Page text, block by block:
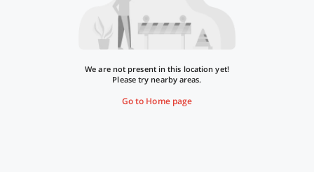
We are not present in this location yet!
Please try nearby areas.
Go to Home page